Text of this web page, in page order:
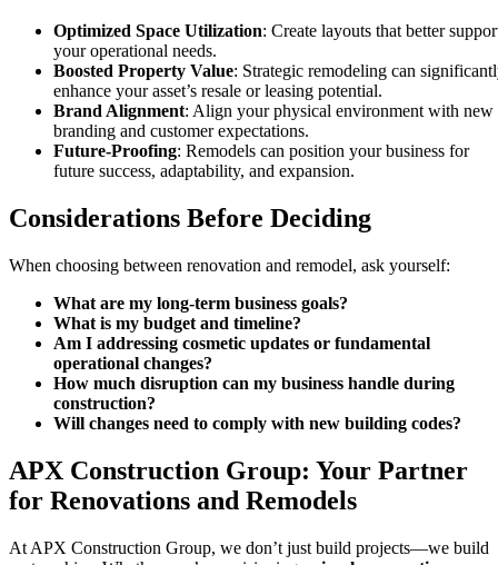
Optimized Space Utilization: Create layouts that better
your operational needs.
Boosted Property Value: Strategic remodeling can
enhance your asset’s resale or leasing potential.
Brand Alignment: Align your physical environment with new
branding and customer expectations.
Future-Proofing: Remodels can position your business for
future success, adaptability, and expansion.
Considerations Before Deciding
When choosing between renovation and remodel, ask yourself:
What are my long-term business goals?
What is my budget and timeline?
Am I addressing cosmetic updates or fundamental
operational changes?
How much disruption can my business handle during
construction?
Will changes need to comply with new building codes?
APX Construction Group: Your Partner
for Renovations and Remodels
At APX Construction Group, we don’t just build projects—we build